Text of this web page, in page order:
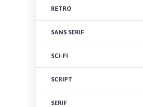
RETRO
SANS SERIF
SCI-FI
SCRIPT
SERIF